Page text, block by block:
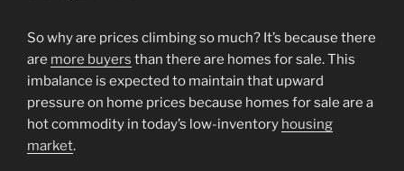
So why are prices climbing so much? It’s because there
are more buyers than there are homes for sale. This
imbalance is expected to maintain that upward
pressure on home prices because homes for sale are a
hot commodity in today’s low-inventory housing
market.